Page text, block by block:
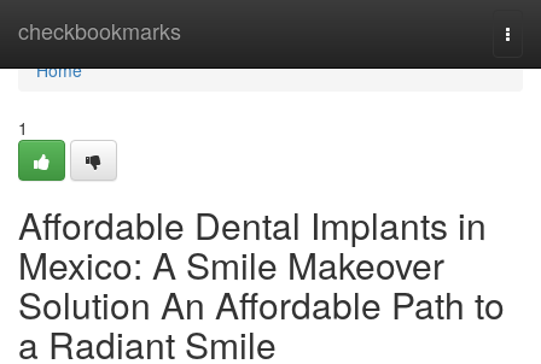
checkbookmarks
Home
Home
1
Affordable Dental Implants in
Mexico: A Smile Makeover
Solution An Affordable Path to
a Radiant Smile